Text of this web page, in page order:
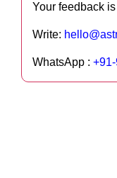
Your feedback
Write:
WhatsApp :